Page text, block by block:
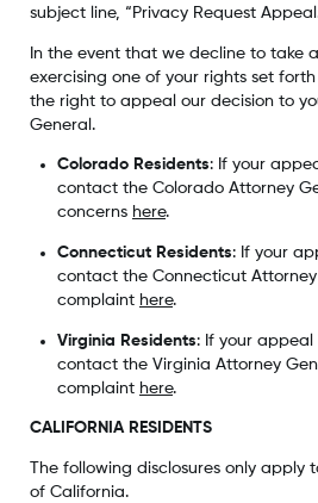
subject line, “Privacy Request
In the event that we decline to take
exercising one of your rights set
the right to appeal our decision to
General.
Colorado Residents: If your
contact the Colorado Attorney
concerns here.
Connecticut Residents: If your
contact the Connecticut
complaint here.
Virginia Residents: If your appeal
contact the Virginia Attorney
complaint here.
CALIFORNIA RESIDENTS
The following disclosures only apply
of California.